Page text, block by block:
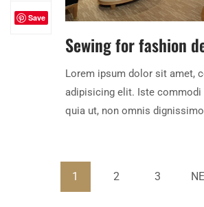
Save
Sewing for fashion
Lorem ipsum dolor sit amet,
adipisicing elit. Iste
quia ut, non omnis
1 2 3